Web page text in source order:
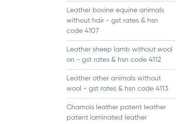
Leather bovine equine animals
without hair - gst rates & hsn
code 4107
Leather sheep lamb without wool
on - gst rates & hsn code 4112
Leather other animals without
wool - gst rates & hsn code 4113
Chamois leather patent leather
patent laminated leather